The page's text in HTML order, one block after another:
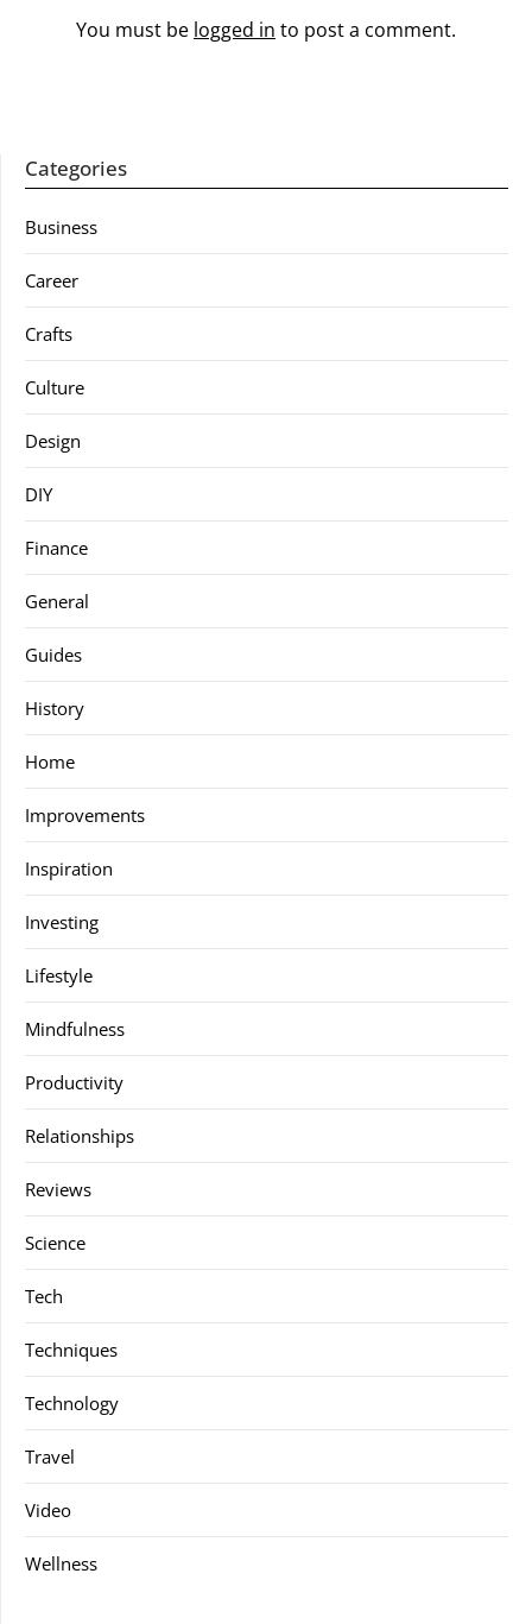
You must be logged in to post a comment.
Categories
Business
Career
Crafts
Culture
Design
DIY
Finance
General
Guides
History
Home
Improvements
Inspiration
Investing
Lifestyle
Mindfulness
Productivity
Relationships
Reviews
Science
Tech
Techniques
Technology
Travel
Video
Wellness